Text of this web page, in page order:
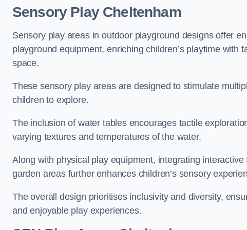
Sensory Play Cheltenham
Sensory play areas in outdoor playground designs offer
playground equipment, enriching children’s playtime with
space.
These sensory play areas are designed to stimulate
children to explore.
The inclusion of water tables encourages tactile
varying textures and temperatures of the water.
Along with physical play equipment, integrating
garden areas further enhances children’s sensory
The overall design prioritises inclusivity and diversity,
and enjoyable play experiences.